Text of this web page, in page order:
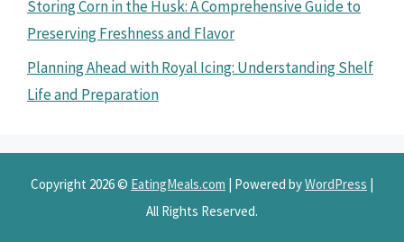
Storing Corn in the Husk: A Comprehensive Guide to
Preserving Freshness and Flavor
Planning Ahead with Royal Icing: Understanding Shelf
Life and Preparation
Copyright 2026 © EatingMeals.com | Powered byWordPress |
All Rights Reserved.